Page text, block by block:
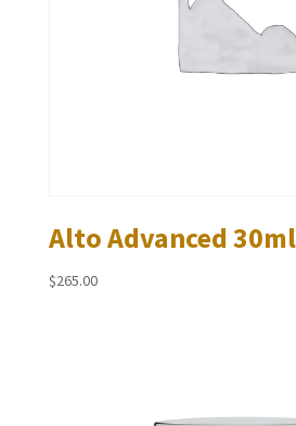
Alto Advanced 30ml
$265.00